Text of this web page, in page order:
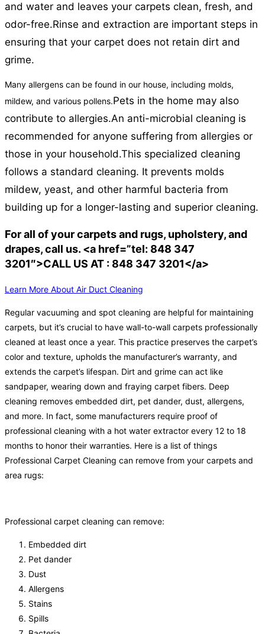
and water and leaves your carpets clean, fresh, and
odor-free.Rinse and extraction are important steps in
ensuring that your carpet does not retain dirt and
grime.
Many allergens can be found in our house, including molds,
mildew, and various pollens.Pets in the home may also
contribute to allergies.An anti-microbial cleaning is
recommended for anyone suffering from allergies or
those in your household.This specialized cleaning
follows a standard cleaning. It prevents molds
mildew, yeast, and other harmful bacteria from
building up for a longer-lasting and superior cleaning.
For all of your carpets and rugs, upholstery, and
drapes, call us. <a href=”tel: 848 347
3201″>CALL US AT : 848 347 3201</a>
Learn More About Air Duct Cleaning
Regular vacuuming and spot cleaning are helpful for maintaining
carpets, but it’s crucial to have wall-to-wall carpets professionally
cleaned at least once a year. This practice preserves the carpet’s
color and texture, upholds the manufacturer’s warranty, and
extends the carpet’s lifespan. Dirt and grime can act like
sandpaper, wearing down and fraying carpet fibers. Deep
cleaning removes embedded dirt, pet dander, dust, allergens,
and more. In fact, some manufacturers require proof of
professional cleaning with a hot water extractor every 12 to 18
months to honor their warranties. Here is a list of things
Professional Carpet Cleaning can remove from your carpets and
area rugs:
Professional carpet cleaning can remove:
Embedded dirt
Pet dander
Dust
Allergens
Stains
Spills